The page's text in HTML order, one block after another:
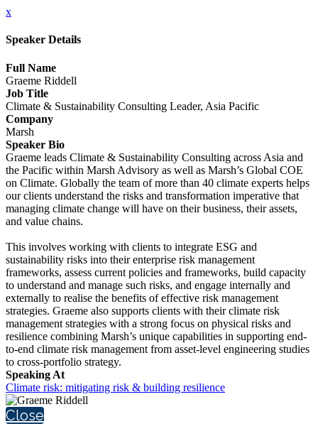
x
Speaker Details
Full Name
Graeme Riddell
Job Title
Climate & Sustainability Consulting Leader, Asia Pacific
Company
Marsh
Speaker Bio
Graeme leads Climate & Sustainability Consulting across Asia and
the Pacific within Marsh Advisory as well as Marsh’s Global COE
on Climate. Globally the team of more than 40 climate experts helps
our clients understand the risks and transformation imperative that
managing climate change will have on their business, their assets,
and value chains.
This involves working with clients to integrate ESG and
sustainability risks into their enterprise risk management
frameworks, assess current policies and frameworks, build capacity
to understand and manage such risks, and engage internally and
externally to realise the benefits of effective risk management
strategies. Graeme also supports clients with their climate risk
management strategies with a strong focus on physical risks and
resilience combining Marsh’s unique capabilities in supporting end-
to-end climate risk management from asset-level engineering studies
to cross-portfolio strategy.
Speaking At
Climate risk: mitigating risk & building resilience
Close